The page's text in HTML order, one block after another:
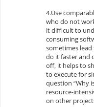
4.Use
who do not
it difficult to
consuming
sometimes lead
do it faster and
off, it helps to
to execute for
question “Why
resource-
on other